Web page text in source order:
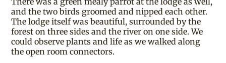
and the two birds groomed and nipped each other.
The lodge itself was beautiful, surrounded by the
forest on three sides and the river on one side. We
could observe plants and life as we walked along
the open room connectors.